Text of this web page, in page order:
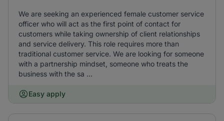
We are seeking an experienced female customer service
officer who will act as the first point of contact for
customers while taking ownership of client relationships
and service delivery. This role requires more than
traditional customer service. We are looking for someone
with a partnership mindset, someone who treats the
business with the sa ...
Easy apply